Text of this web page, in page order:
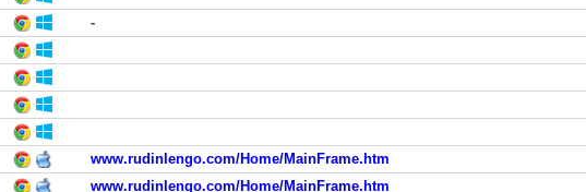
-
www.rudinlengo.com/Home/MainFrame.htm
www.rudinlengo.com/Home/MainFrame.htm